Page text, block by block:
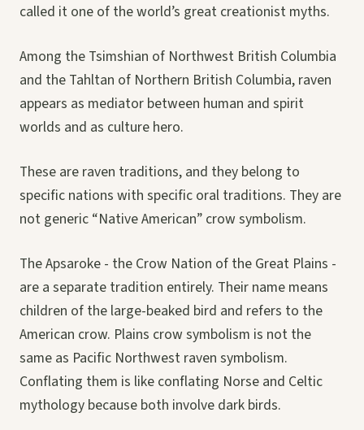
called it one of the world’s great creationist myths.
Among the Tsimshian of Northwest British Columbia
and the Tahltan of Northern British Columbia, raven
appears as mediator between human and spirit
worlds and as culture hero.
These are raven traditions, and they belong to
specific nations with specific oral traditions. They are
not generic “Native American” crow symbolism.
The Apsaroke - the Crow Nation of the Great Plains -
are a separate tradition entirely. Their name means
children of the large-beaked bird and refers to the
American crow. Plains crow symbolism is not the
same as Pacific Northwest raven symbolism.
Conflating them is like conflating Norse and Celtic
mythology because both involve dark birds.